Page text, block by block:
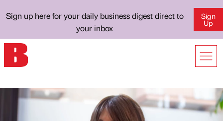
Sign up here for your daily business digest direct to
your inbox
Sign
Up